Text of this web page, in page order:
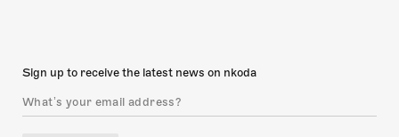
Sign up to receive the latest news on nkoda